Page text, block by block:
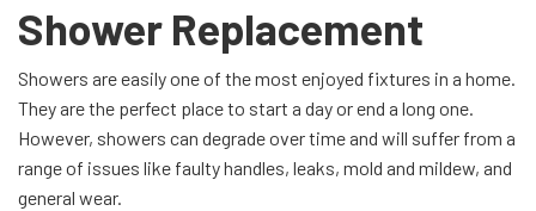
Shower Replacement
Showers are easily one of the most enjoyed fixtures in a home.
They are the perfect place to start a day or end a long one.
However, showers can degrade over time and will suffer from a
range of issues like faulty handles, leaks, mold and mildew, and
general wear.